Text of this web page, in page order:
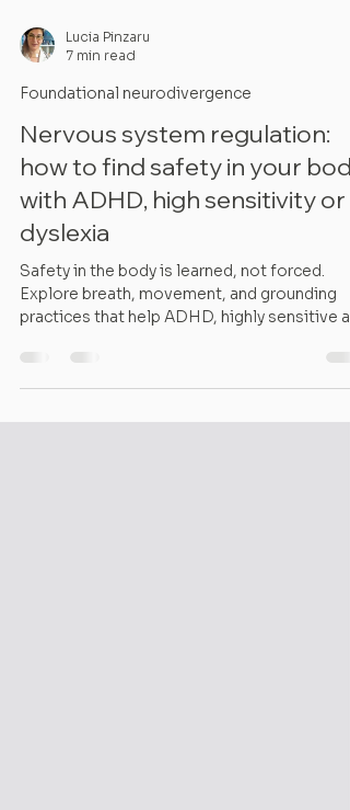
Lucia Pinzaru
Foundational neurodivergence
Nervous system regulation:
how to find safety in your body
with ADHD, high sensitivity or
dyslexia
Safety in the body is learned, not forced.
practices that help ADHD, highly sensitive
dyslexic nervous systems regulate.